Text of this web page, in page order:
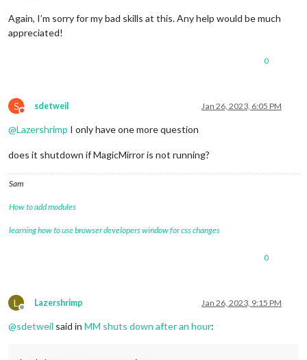
Again, I’m sorry for my bad skills at this. Any help would be much
appreciated!
0
S
Do not disturb
sdetweil Jan 26, 2023, 6:05 PM
@Lazershrimp I only have one more question
does it shutdown if MagicMirror is not running?
Sam
How to add modules
learning how to use browser developers window for css changes
0
L
Offline
Lazershrimp Jan 26, 2023, 9:15 PM
@sdetweil said in MM shuts down after an hour: